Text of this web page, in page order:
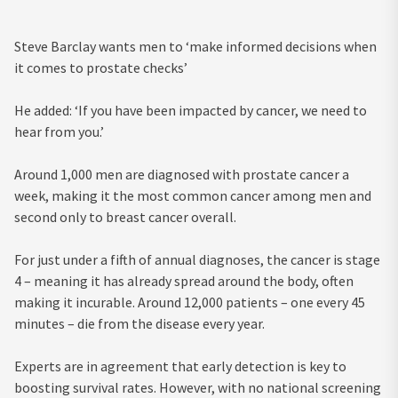
Steve Barclay wants men to ‘make informed decisions when
it comes to prostate checks’
He added: ‘If you have been impacted by cancer, we need to
hear from you.’
Around 1,000 men are diagnosed with prostate cancer a
week, making it the most common cancer among men and
second only to breast cancer overall.
For just under a fifth of annual diagnoses, the cancer is stage
4 – meaning it has already spread around the body, often
making it incurable. Around 12,000 patients – one every 45
minutes – die from the disease every year.
Experts are in agreement that early detection is key to
boosting survival rates. However, with no national screening